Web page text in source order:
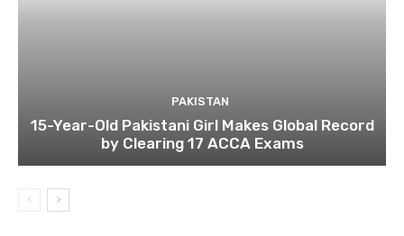
PAKISTAN
15-Year-Old Pakistani Girl Makes Global Record
by Clearing 17 ACCA Exams